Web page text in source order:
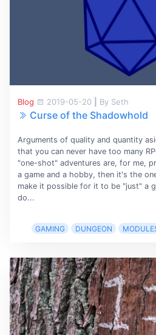
Blog 2019-05-20 By Seth
Curse of the Shadowhold
Arguments of quality and quantity
that you can never have too many
"one-shot" adventures are, for me,
a game and a hobby, then it's the
make it possible for it to be "just" a
do...
GAMING DUNGEON